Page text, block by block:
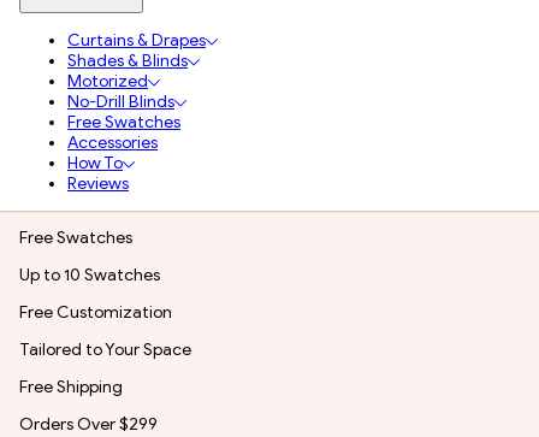
Curtains & Drapes
Shades & Blinds
Motorized
No-Drill Blinds
Free Swatches
Accessories
How To
Reviews
Free Swatches
Up to 10 Swatches
Free Customization
Tailored to Your Space
Free Shipping
Orders Over $299